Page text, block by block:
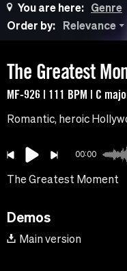
You are here: Genre
Order by:
Relevance
The Greatest
MF-926 | 111 BPM | C
Romantic, heroic
00:00
The Greatest Moment
Demos
Main version